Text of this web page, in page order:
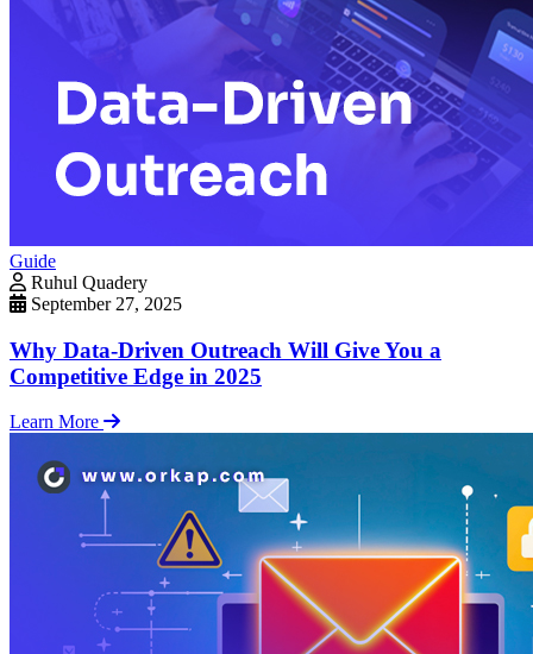
Guide
Ruhul Quadery
September 27, 2025
Why Data-Driven Outreach Will Give You a
Competitive Edge in 2025
Learn More